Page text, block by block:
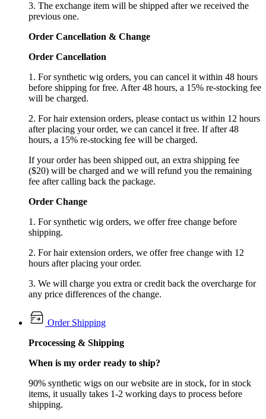
3. The exchange item will be shipped after we received the
previous one.
Order Cancellation & Change
Order Cancellation
1. For synthetic wig orders, you can cancel it within 48 hours
before shipping for free. After 48 hours, a 15% re-stocking fee
will be charged.
2. For hair extension orders, please contact us within 12 hours
after placing your order, we can cancel it free. If after 48
hours, a 15% re-stocking fee will be charged.
If your order has been shipped out, an extra shipping fee
($20) will be charged and we will refund you the remaining
fee after calling back the package.
Order Change
1. For synthetic wig orders, we offer free change before
shipping.
2. For hair extension orders, we offer free change with 12
hours after placing your order.
3. We will charge you extra or credit back the overcharge for
any price differences of the change.
Order Shipping
Prcocessing & Shipping
When is my order ready to ship?
90% synthetic wigs on our website are in stock, for in stock
items, it usually takes 1-2 working days to process before
shipping.